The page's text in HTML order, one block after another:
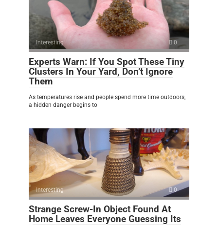
Interesting 0
Experts Warn: If You Spot These Tiny
Clusters In Your Yard, Don’t Ignore
Them
As temperatures rise and people spend more time outdoors,
a hidden danger begins to
Interesting 0
Strange Screw-In Object Found At
Home Leaves Everyone Guessing Its